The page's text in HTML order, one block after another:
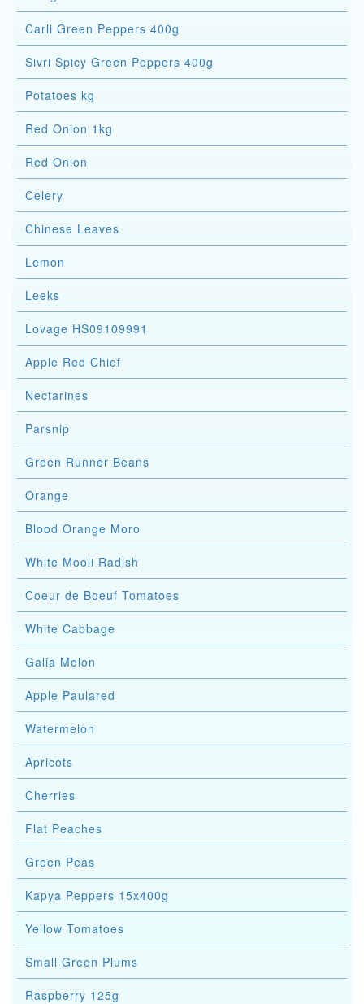
Carli Green Peppers 400g
Sivri Spicy Green Peppers 400g
Potatoes kg
Red Onion 1kg
Red Onion
Celery
Chinese Leaves
Lemon
Leeks
Lovage HS09109991
Apple Red Chief
Nectarines
Parsnip
Green Runner Beans
Orange
Blood Orange Moro
White Mooli Radish
Coeur de Boeuf Tomatoes
White Cabbage
Galia Melon
Apple Paulared
Watermelon
Apricots
Cherries
Flat Peaches
Green Peas
Kapya Peppers 15x400g
Yellow Tomatoes
Small Green Plums
Raspberry 125g